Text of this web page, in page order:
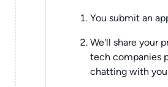
You submit an
We'll share your
tech companies
chatting with you